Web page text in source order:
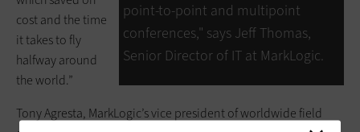
point-to-point and multipoint
conferences," says Jeff Thomas,
Senior Director of IT at MarkLogic.
cost and the time
it takes to fly
halfway around
the world.”
Tony Agresta, MarkLogic’s vice president of worldwide field